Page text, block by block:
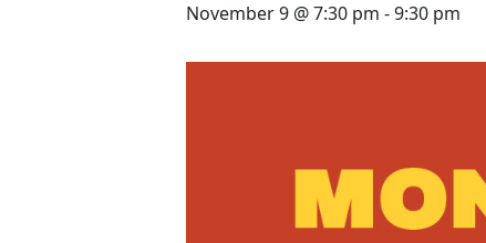
November 9 @ 7:30 pm -9:30 pm